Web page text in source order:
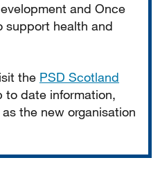
and Once
support health and
the PSD Scotland
to date information,
the new organisation